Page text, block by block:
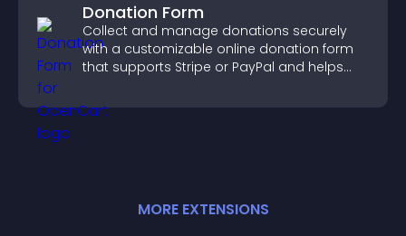
Donation Form
Collect and manage donations securely
with a customizable online donation form
that supports Stripe or PayPal and helps
MORE EXTENSIONS